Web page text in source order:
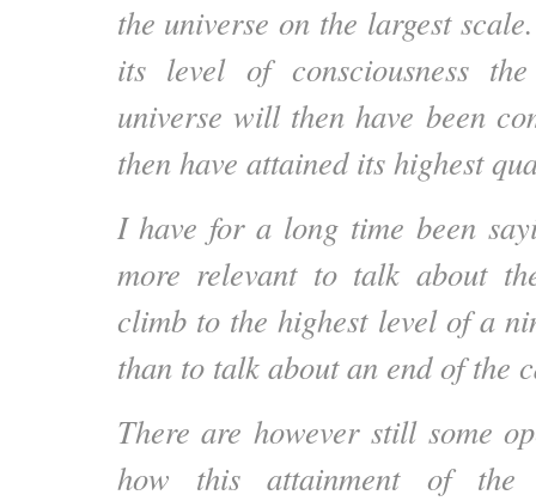
the universe on the largest
its level of consciousness
universe will then have been
then have attained its highest
I have for a long time been
more relevant to talk about
climb to the highest level of a
than to talk about an end of the
There are however still some
how this attainment of the